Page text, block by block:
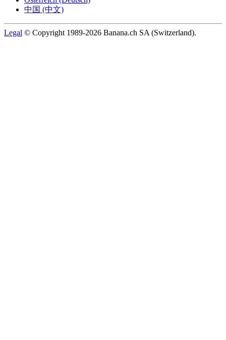
中国 (中文)
Legal © Copyright 1989-2026 Banana.ch SA (Switzerland).